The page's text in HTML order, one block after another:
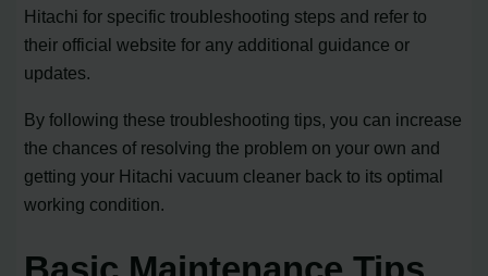
Hitachi for specific troubleshooting steps and refer to
their official website for any additional guidance or
updates.
By following these troubleshooting tips, you can increase
the chances of resolving the problem on your own and
getting your Hitachi vacuum cleaner back to its optimal
working condition.